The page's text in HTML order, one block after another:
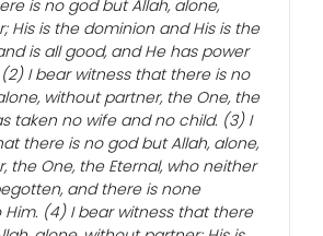
is no god but Allah, alone,
His is the dominion and His is the
is all good, and He has power
I bear witness that there is no
without partner, the One, the
taken no wife and no child. (3) I
there is no god but Allah, alone,
the One, the Eternal, who neither
and there is none
(4) I bear witness that there